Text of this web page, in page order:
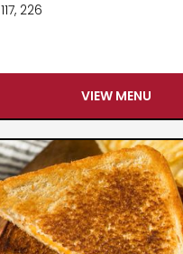
117, 226
VIEW MENU